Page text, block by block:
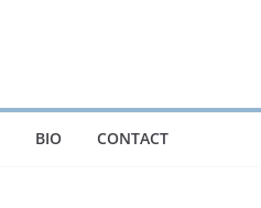
BIO CONTACT